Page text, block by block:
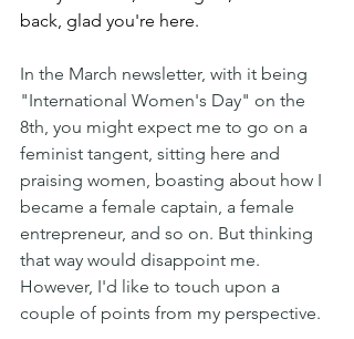
back, glad you're here.
In the March newsletter, with it being
"International Women's Day" on the
8th, you might expect me to go on a
feminist tangent, sitting here and
praising women, boasting about how I
became a female captain, a female
entrepreneur, and so on. But thinking
that way would disappoint me.
However, I'd like to touch upon a
couple of points from my perspective.